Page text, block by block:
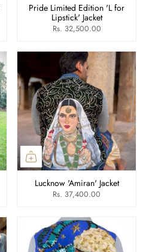
Pride Limited Edition 'L for
Lipstick' Jacket
Rs. 32,500.00
Lucknow 'Amiran' Jacket
Rs. 37,400.00